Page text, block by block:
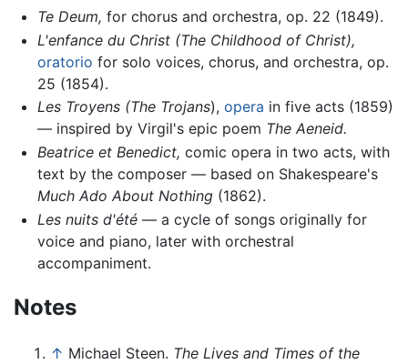
Te Deum, for chorus and orchestra, op. 22 (1849).
L'enfance du Christ (The Childhood of Christ),
oratorio for solo voices, chorus, and orchestra, op.
25 (1854).
Les Troyens (The Trojans), opera in five acts (1859)
— inspired by Virgil's epic poem The Aeneid.
Beatrice et Benedict, comic opera in two acts, with
text by the composer — based on Shakespeare's
Much Ado About Nothing(1862).
Les nuits d'été— a cycle of songs originally for
voice and piano, later with orchestral
accompaniment.
Notes
↑ Michael Steen. The Lives and Times of the